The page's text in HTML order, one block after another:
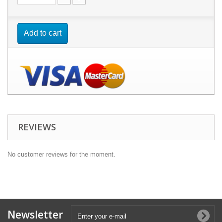
Add to cart
REVIEWS
No customer reviews for the moment.
Newsletter